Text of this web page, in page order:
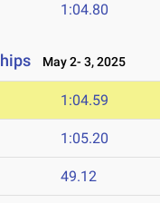
1:04.80
May 2- 3, 2025
1:04.59
1:05.20
49.12